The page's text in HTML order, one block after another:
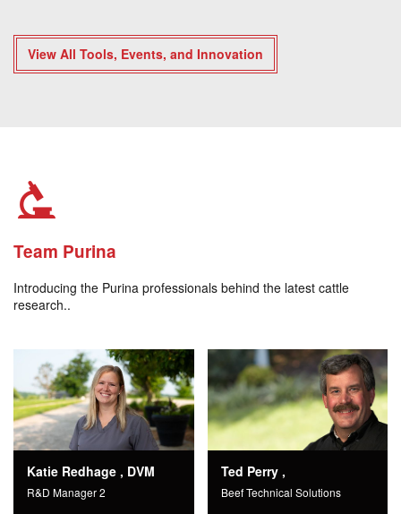
View All Tools, Events, and Innovation
Team Purina
Introducing the Purina professionals behind the latest cattle
research..
Katie Redhage , DVM
R&D Manager 2
Ted Perry ,
Beef Technical Solutions